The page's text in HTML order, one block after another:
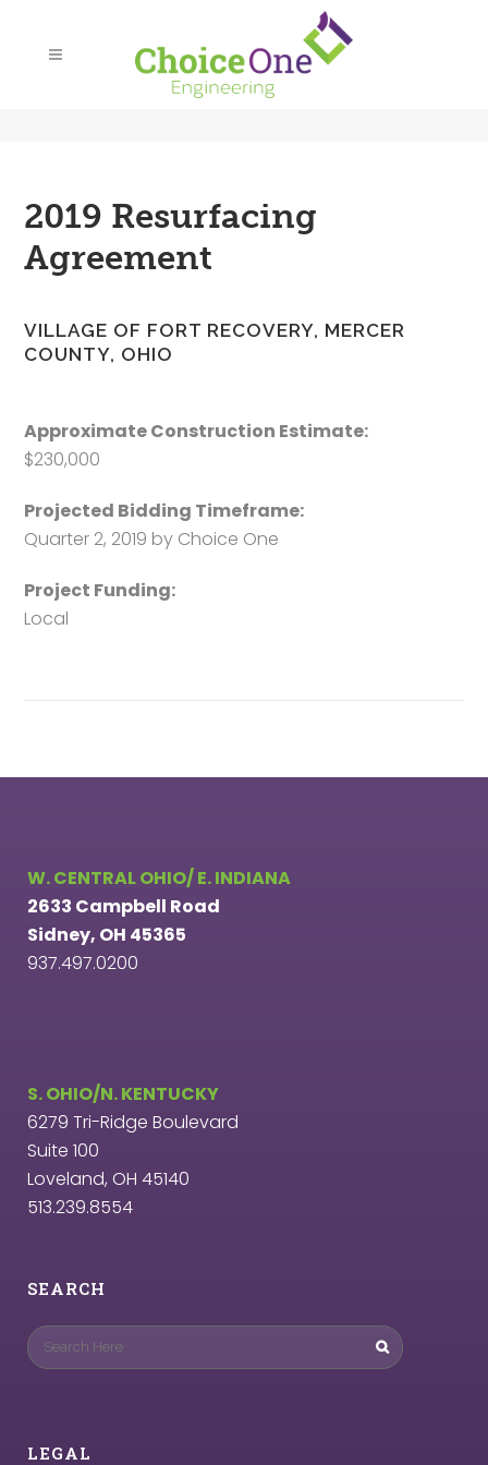
2019 Resurfacing
Agreement
VILLAGE OF FORT RECOVERY, MERCER
COUNTY, OHIO
Approximate Construction Estimate:
$230,000
Projected Bidding Timeframe:
Quarter 2, 2019 by Choice One
Project Funding:
Local
W. CENTRAL OHIO/ E. INDIANA
2633 Campbell Road
Sidney, OH 45365
937.497.0200
S. OHIO/N. KENTUCKY
6279 Tri-Ridge Boulevard
Suite 100
Loveland, OH 45140
513.239.8554
SEARCH
LEGAL